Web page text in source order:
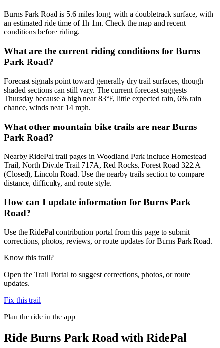
Burns Park Road is 5.6 miles long, with a doubletrack surface, with
an estimated ride time of 1h 1m. Check the map and recent
conditions before riding.
What are the current riding conditions for Burns
Park Road?
Forecast signals point toward generally dry trail surfaces, though
shaded sections can still vary. The current forecast suggests
Thursday because a high near 83°F, little expected rain, 6% rain
chance, winds near 14 mph.
What other mountain bike trails are near Burns
Park Road?
Nearby RidePal trail pages in Woodland Park include Homestead
Trail, North Divide Trail 717A, Red Rocks, Forest Road 322.A
(Closed), Lincoln Road. Use the nearby trails section to compare
distance, difficulty, and route style.
How can I update information for Burns Park
Road?
Use the RidePal contribution portal from this page to submit
corrections, photos, reviews, or route updates for Burns Park Road.
Know this trail?
Open the Trail Portal to suggest corrections, photos, or route
updates.
Fix this trail
Plan the ride in the app
Ride Burns Park Road with RidePal